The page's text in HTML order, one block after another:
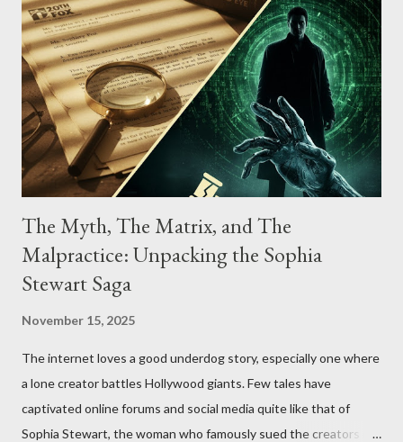
The Myth, The Matrix, and The
Malpractice: Unpacking the Sophia
Stewart Saga
November 15, 2025
The internet loves a good underdog story, especially one where
a lone creator battles Hollywood giants. Few tales have
captivated online forums and social media quite like that of
Sophia Stewart, the woman who famously sued the creators of